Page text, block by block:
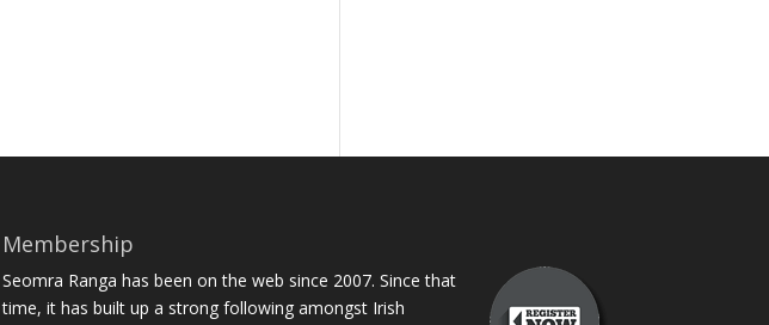
Membership
Seomra Ranga has been on the web since 2007. Since that
time, it has built up a strong following amongst Irish